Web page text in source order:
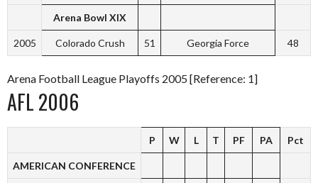
Arena Bowl XIX
2005 Colorado Crush 51 Georgia Force 48
Arena Football League Playoffs 2005 [Reference: 1]
AFL 2006
P W L T PF PA Pct
AMERICAN CONFERENCE